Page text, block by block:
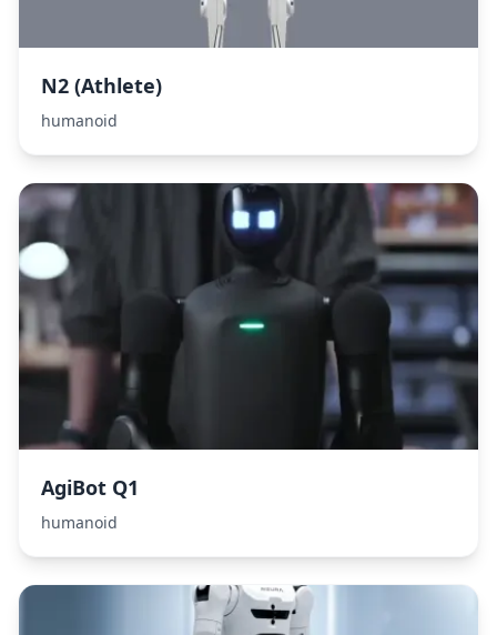
N2 (Athlete)
humanoid
AgiBot Q1
humanoid